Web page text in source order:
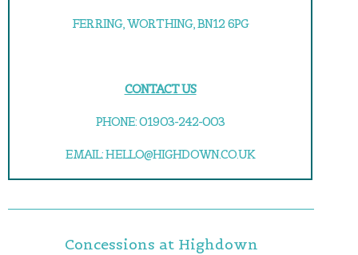
FERRING, WORTHING, BN12 6PG
CONTACT US
PHONE: 01903-242-003
EMAIL: HELLO@HIGHDOWN.CO.UK
Concessions at Highdown